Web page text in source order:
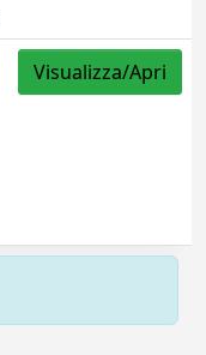
Visualizza/Apri